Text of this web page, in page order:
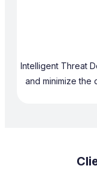
Intelligent Threat
and minimize